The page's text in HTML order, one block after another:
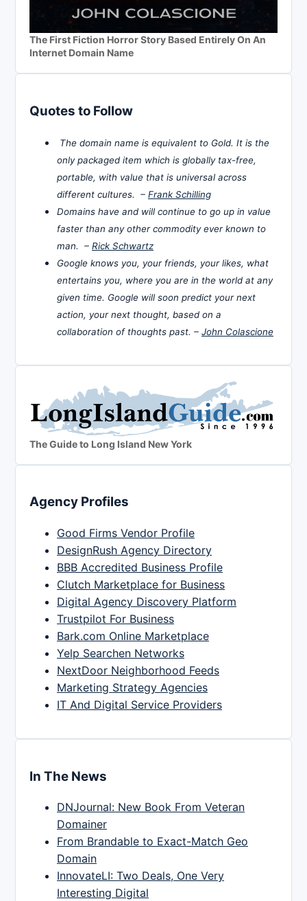
The First Fiction Horror Story Based Entirely On An
Internet Domain Name
Quotes to Follow
The domain name is equivalent to Gold. It is the
only packaged item which is globally tax-free,
portable, with value that is universal across
different cultures. – Frank Schilling
Domains have and will continue to go up in value
faster than any other commodity ever known to
man. – Rick Schwartz
Google knows you, your friends, your likes, what
entertains you, where you are in the world at any
given time. Google will soon predict your next
action, your next thought, based on a
collaboration of thoughts past. – John Colascione
The Guide to Long Island New York
Agency Profiles
Good Firms Vendor Profile
DesignRush Agency Directory
BBB Accredited Business Profile
Clutch Marketplace for Business
Digital Agency Discovery Platform
Trustpilot For Business
Bark.com Online Marketplace
Yelp Searchen Networks
NextDoor Neighborhood Feeds
Marketing Strategy Agencies
IT And Digital Service Providers
In The News
DNJournal: New Book From Veteran
Domainer
From Brandable to Exact-Match Geo
Domain
InnovateLI: Two Deals, One Very
Interesting Digital